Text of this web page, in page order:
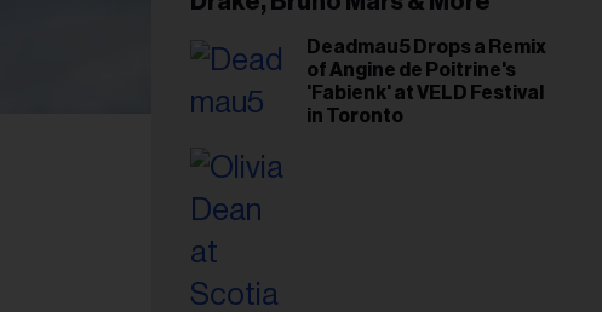
Deadmau5 Drops a Remix
of Angine de Poitrine's
'Fabienk' at VELD Festival
in Toronto